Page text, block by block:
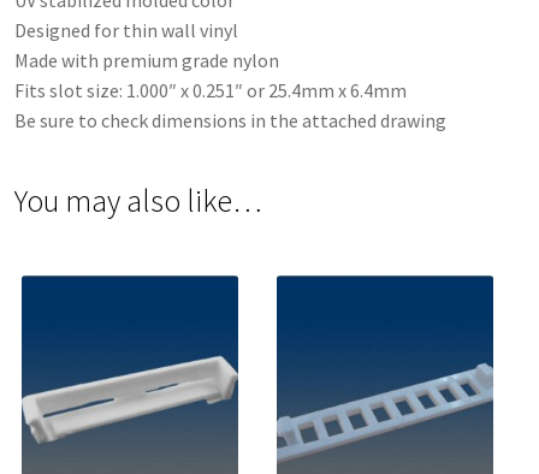
Designed for thin wall vinyl
Made with premium grade nylon
Fits slot size: 1.000″ x 0.251″ or 25.4mm x 6.4mm
Be sure to check dimensions in the attached drawing
You may also like…